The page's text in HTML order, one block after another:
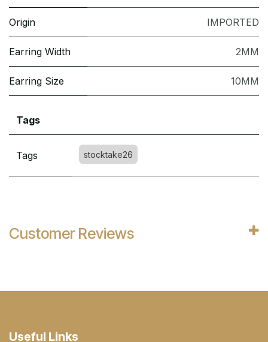
Origin IMPORTED
Earring Width 2MM
Earring Size 10MM
Tags
Tags stocktake26
Customer Reviews
Useful Links